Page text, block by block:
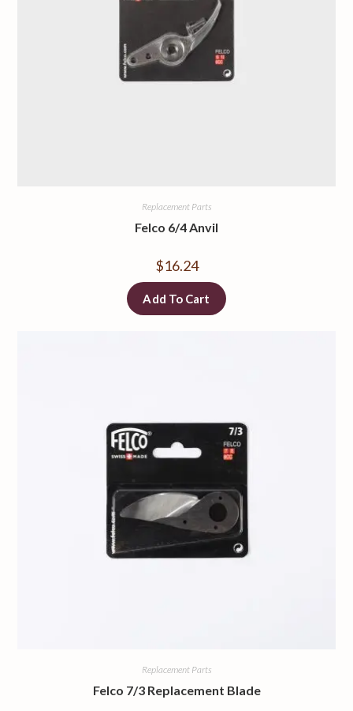
Replacement Parts
Felco 6/4 Anvil
$16.24
Add To Cart
Replacement Parts
Felco 7/3 Replacement Blade